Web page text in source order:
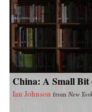
China: A Small Bit
Ian Johnson from New